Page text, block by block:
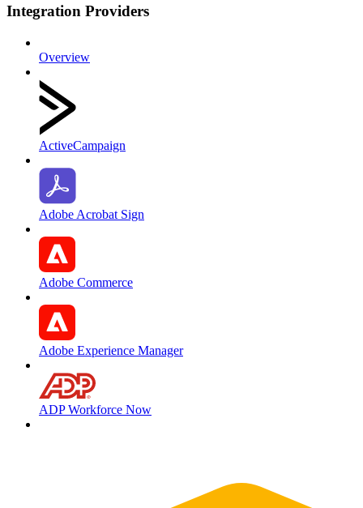
Integration Providers
Overview
ActiveCampaign
Adobe Acrobat Sign
Adobe Commerce
Adobe Experience Manager
ADP Workforce Now